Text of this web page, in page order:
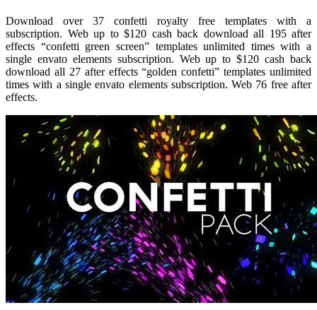
Download over 37 confetti royalty free templates with a
subscription. Web up to $120 cash back download all 195 after
effects “confetti green screen” templates unlimited times with a
single envato elements subscription. Web up to $120 cash back
download all 27 after effects “golden confetti” templates unlimited
times with a single envato elements subscription. Web 76 free after
effects.